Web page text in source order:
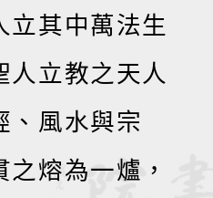
立其中萬法生
人立教之天人
、風水與宗
熔為一爐，